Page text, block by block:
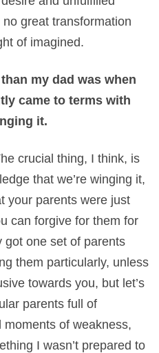
great transformation
of imagined.
my dad was when
came to terms with
it.
crucial thing, I think, is
that we’re winging it,
your parents were just
can forgive for them for
got one set of parents
them particularly, unless
towards you, but let’s
parents full of
of weakness,
I wasn’t prepared to